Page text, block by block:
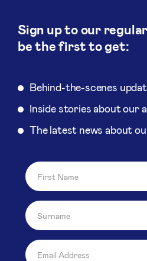
Sign up to our
be the first to get:
Behind-the-scenes
Inside stories about our
The latest news about